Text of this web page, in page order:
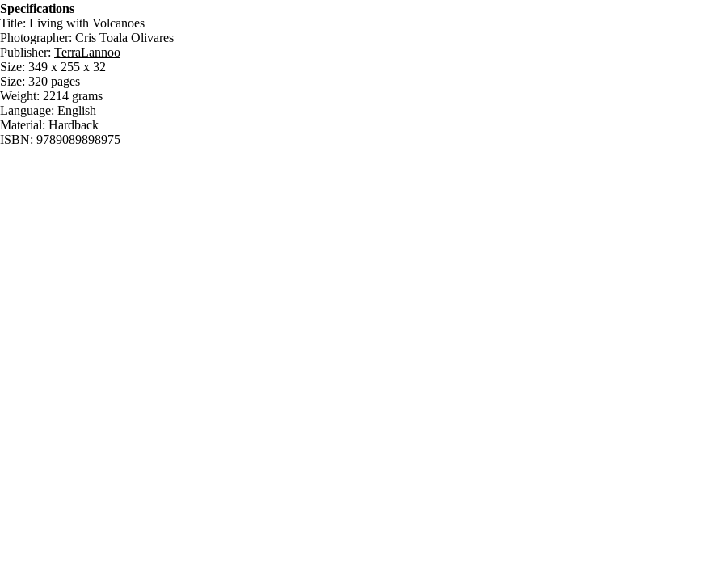
Specifications
Title: Living with Volcanoes
Photographer: Cris Toala Olivares
Publisher: TerraLannoo
Size: 349 x 255 x 32
Size: 320 pages
Weight: 2214 grams
Language: English
Material: Hardback
ISBN: 9789089898975